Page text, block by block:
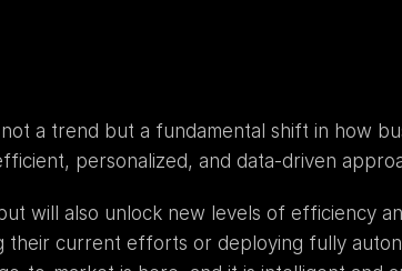
a trend but a fundamental shift in how
personalized, and data-driven
will also unlock new levels of efficiency
current efforts or deploying fully